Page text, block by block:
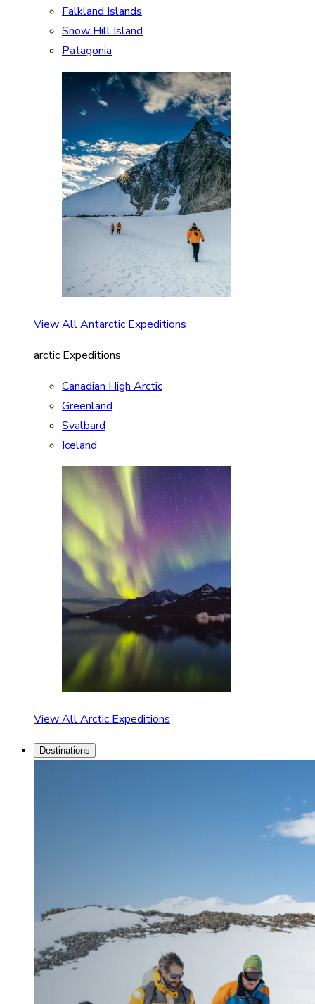
Falkland Islands
Snow Hill Island
Patagonia
View All Antarctic Expeditions
arctic Expeditions
Canadian High Arctic
Greenland
Svalbard
Iceland
View All Arctic Expeditions
Destinations